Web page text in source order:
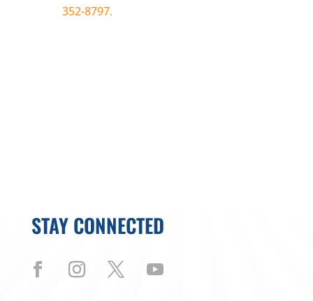
352-8797.
STAY CONNECTED